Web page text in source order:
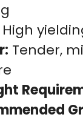
High
Tender,